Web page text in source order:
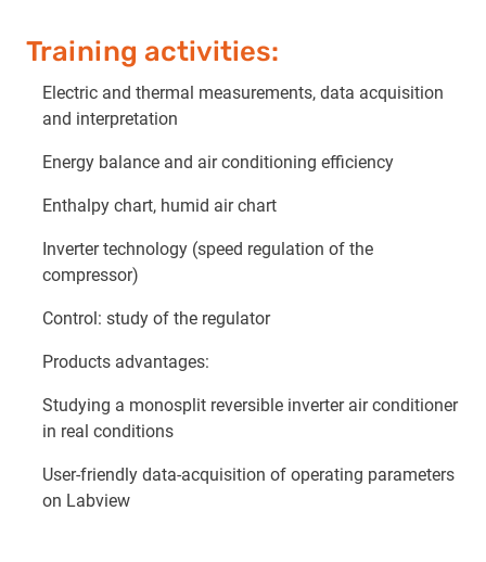
Training activities:
Electric and thermal measurements, data acquisition
and interpretation
Energy balance and air conditioning efficiency
Enthalpy chart, humid air chart
Inverter technology (speed regulation of the
compressor)
Control: study of the regulator
Products advantages:
Studying a monosplit reversible inverter air conditioner
in real conditions
User-friendly data-acquisition of operating parameters
on Labview